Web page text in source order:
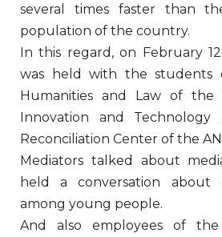
several times faster than
population of the country.
In this regard, on February
was held with the students
Humanities and Law of the
Innovation and
Reconciliation Center of the
Mediators talked about
held a conversation about
among young people.
And also employees of